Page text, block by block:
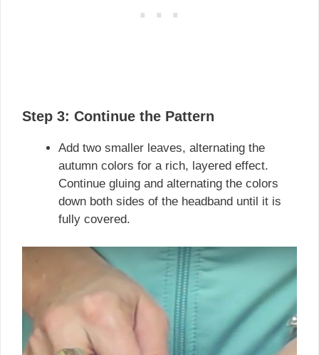
Step 3: Continue the Pattern
Add two smaller leaves, alternating the
autumn colors for a rich, layered effect.
Continue gluing and alternating the colors
down both sides of the headband until it is
fully covered.